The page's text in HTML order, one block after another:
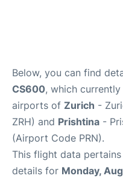
Below, you can find
CS600, which
airports of Zurich -
ZRH) and Prishtina -
(Airport Code PRN).
This flight data
details for Monday,